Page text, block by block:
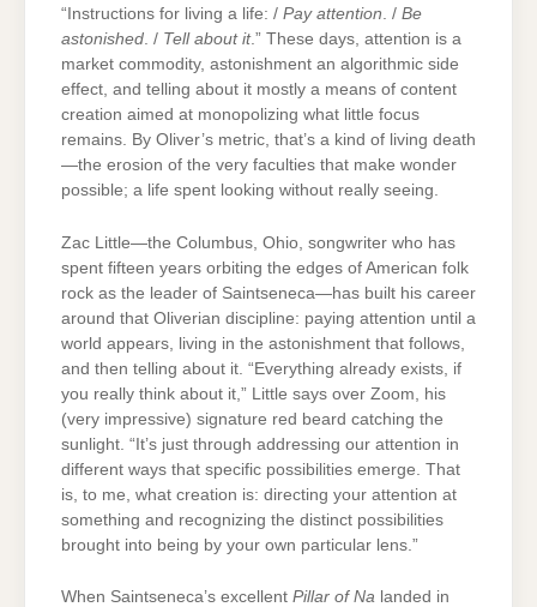
“Instructions for living a life: / Pay attention. / Be
astonished. / Tell about it.” These days, attention is a
market commodity, astonishment an algorithmic side
effect, and telling about it mostly a means of content
creation aimed at monopolizing what little focus
remains. By Oliver’s metric, that’s a kind of living death
—the erosion of the very faculties that make wonder
possible; a life spent looking without really seeing.
Zac Little—the Columbus, Ohio, songwriter who has
spent fifteen years orbiting the edges of American folk
rock as the leader of Saintseneca—has built his career
around that Oliverian discipline: paying attention until a
world appears, living in the astonishment that follows,
and then telling about it. “Everything already exists, if
you really think about it,” Little says over Zoom, his
(very impressive) signature red beard catching the
sunlight. “It’s just through addressing our attention in
different ways that specific possibilities emerge. That
is, to me, what creation is: directing your attention at
something and recognizing the distinct possibilities
brought into being by your own particular lens.”
When Saintseneca’s excellent Pillar of Na landed in